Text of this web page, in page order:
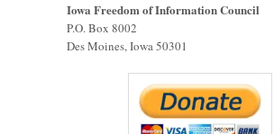
Iowa Freedom of Information Council
P.O. Box 8002
Des Moines, Iowa 50301